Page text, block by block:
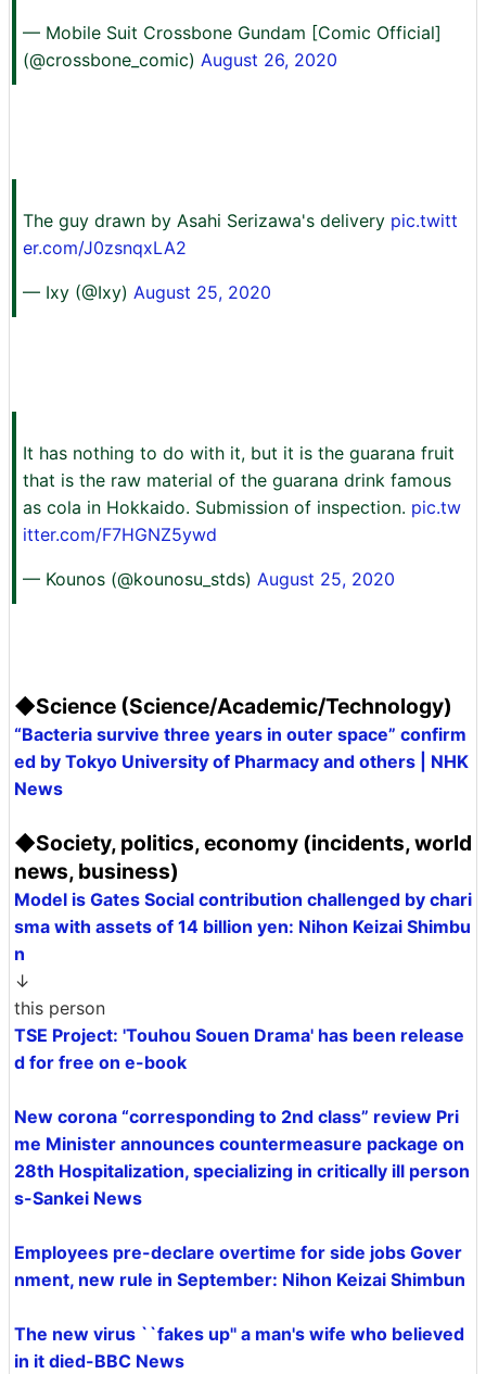
— Mobile Suit Crossbone Gundam [Comic Official]
(@crossbone_comic) August 26, 2020
The guy drawn by Asahi Serizawa's delivery pic.twitt
er.com/J0zsnqxLA2
— Ixy (@Ixy) August 25, 2020
It has nothing to do with it, but it is the guarana fruit
that is the raw material of the guarana drink famous
as cola in Hokkaido. Submission of inspection. pic.tw
itter.com/F7HGNZ5ywd
— Kounos (@kounosu_stds) August 25, 2020
◆Science (Science/Academic/Technology)
“Bacteria survive three years in outer space” confirm
ed by Tokyo University of Pharmacy and others | NHK
News
◆Society, politics, economy (incidents, world
news, business)
Model is Gates Social contribution challenged by chari
sma with assets of 14 billion yen: Nihon Keizai Shimbu
n
↓
this person
TSE Project: 'Touhou Souen Drama' has been release
d for free on e-book
New corona “corresponding to 2nd class” review Pri
me Minister announces countermeasure package on
28th Hospitalization, specializing in critically ill person
s-Sankei News
Employees pre-declare overtime for side jobs Gover
nment, new rule in September: Nihon Keizai Shimbun
The new virus ``fakes up'' a man's wife who believed
in it died-BBC News